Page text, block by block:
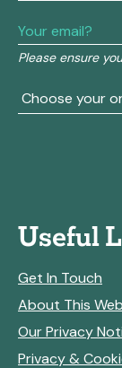
Please ensure
this
field
blank.
Useful
Get In Touch
About This
Our Privacy
Privacy &